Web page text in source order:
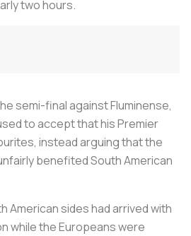
two hours.
semi-final against Fluminense,
to accept that his Premier
instead arguing that the
benefited South American
American sides had arrived with
while the Europeans were